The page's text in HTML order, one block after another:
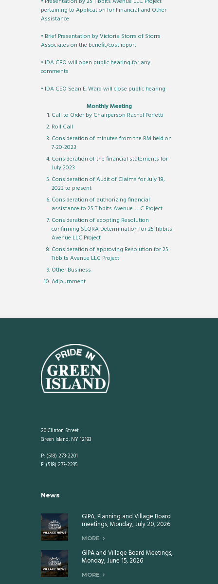
pertaining to Application for Financial and Other
Assistance
• Brief Presentation by Victoria Storrs of Storrs
Associates on the benefit/cost report
• IDA CEO will open public hearing for any
comments
• IDA CEO Sean E. Ward will close public hearing
Monthly Meeting
Call to Order by Chairperson Rachel Perfetti
Roll Call
Consideration of minutes from the RM held on
7-20-2023
Consideration of the financial statements for
July 2023
Consideration of Audit of Claims for July 18,
2023 to present
Consideration of authorizing financial
assistance to 25 Tibbits Avenue LLC Project
Consideration of adopting Resolution
confirming SEQRA Determination for 25 Tibbits
Avenue LLC Project
Consideration of approving Resolution for 25
Tibbits Avenue LLC Project
Other Business
Adjournment
20 Clinton Street
Green Island, NY 12183
P: (518) 273-2201
F: (518) 273-2235
News
GIPA, Planning and Village Board
meetings, Monday, July 20, 2026
MORE
GIPA and Village Board Meetings,
Monday, June 15, 2026
MORE